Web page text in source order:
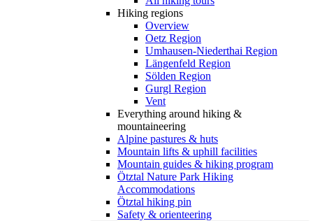
Hiking regions
Overview
Oetz Region
Umhausen-Niederthai Region
Längenfeld Region
Sölden Region
Gurgl Region
Vent
Everything around hiking &
mountaineering
Alpine pastures & huts
Mountain lifts & uphill facilities
Mountain guides & hiking program
Ötztal Nature Park Hiking
Accommodations
Ötztal hiking pin
Safety & orienteering